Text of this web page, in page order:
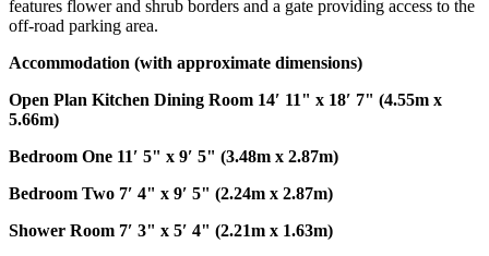
features flower and shrub borders and a gate providing access to the
off-road parking area.
Accommodation (with approximate dimensions)
Open Plan Kitchen Dining Room 14′ 11" x 18′ 7" (4.55m x
5.66m)
Bedroom One 11′ 5" x 9′ 5" (3.48m x 2.87m)
Bedroom Two 7′ 4" x 9′ 5" (2.24m x 2.87m)
Shower Room 7′ 3" x 5′ 4" (2.21m x 1.63m)